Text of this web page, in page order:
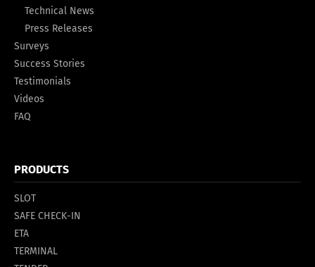
Technical News
Press Releases
Surveys
Success Stories
Testimonials
Videos
FAQ
PRODUCTS
SLOT
SAFE CHECK-IN
ETA
TERMINAL